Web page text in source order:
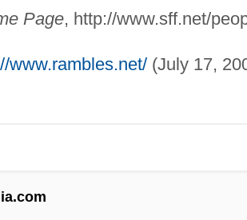
Page, http://www.sff.net/
www.rambles.net/(July 17,